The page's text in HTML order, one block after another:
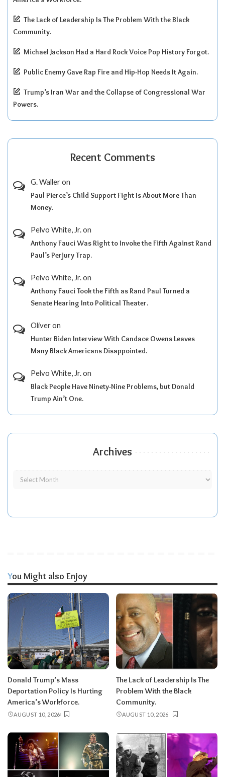
The Lack of Leadership Is The Problem With the Black
Community.
Michael Jackson Had a Hard Rock Voice Pop History Forgot.
Public Enemy Gave Rap Fire and Hip-Hop Needs It Again.
Trump’s Iran War and the Collapse of Congressional War
Powers.
Recent Comments
G. Walleron
Paul Pierce’s Child Support Fight Is About More Than
Money.
Pelvo White, Jr.on
Anthony Fauci Was Right to Invoke the Fifth Against Rand
Paul’s Perjury Trap.
Pelvo White, Jr.on
Anthony Fauci Took the Fifth as Rand Paul Turned a
Senate Hearing Into Political Theater.
Oliveron
Hunter Biden Interview With Candace Owens Leaves
Many Black Americans Disappointed.
Pelvo White, Jr.on
Black People Have Ninety-Nine Problems, but Donald
Trump Ain’t One.
Archives
You Might also Enjoy
Donald Trump’s Mass
Deportation Policy Is Hurting
America’s Workforce.
AUGUST 10, 2026
The Lack of Leadership Is The
Problem With the Black
Community.
AUGUST 10, 2026